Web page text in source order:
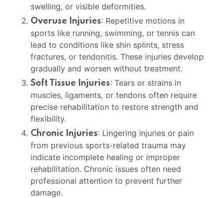
swelling, or visible deformities.
Overuse Injuries: Repetitive motions in
sports like running, swimming, or tennis can
lead to conditions like shin splints, stress
fractures, or tendonitis. These injuries develop
gradually and worsen without treatment.
Soft Tissue Injuries: Tears or strains in
muscles, ligaments, or tendons often require
precise rehabilitation to restore strength and
flexibility.
Chronic Injuries: Lingering injuries or pain
from previous sports-related trauma may
indicate incomplete healing or improper
rehabilitation. Chronic issues often need
professional attention to prevent further
damage.